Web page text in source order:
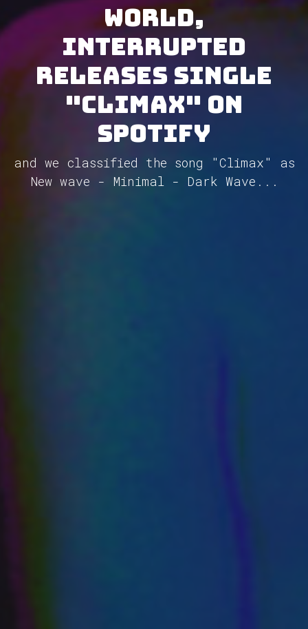
World,
Interrupted
releases single
"Climax" on
Spotify
and we classified the song "Climax" as
New wave - Minimal - Dark Wave...